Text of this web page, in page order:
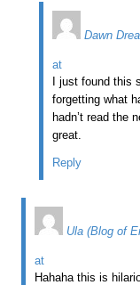
Dawn
at
I just found this
forgetting what
hadn’t read the
great.
Reply
Ula (Blog of
at
Hahaha this is